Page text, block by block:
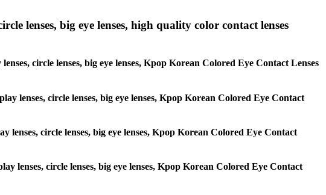
lenses, big eye lenses, high quality color contact lenses
circle lenses, big eye lenses, Kpop Korean Colored Eye Contact Lenses
lenses, circle lenses, big eye lenses, Kpop Korean Colored Eye Contact
lenses, circle lenses, big eye lenses, Kpop Korean Colored Eye Contact
lenses, circle lenses, big eye lenses, Kpop Korean Colored Eye Contact